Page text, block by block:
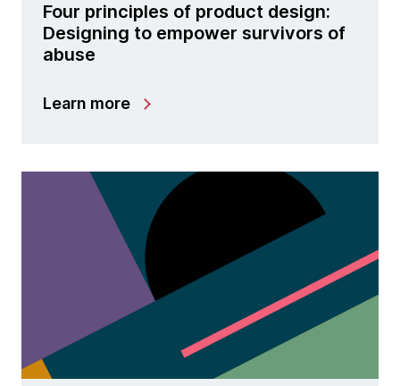
Four principles of product design:
Designing to empower survivors of
abuse
Learn more